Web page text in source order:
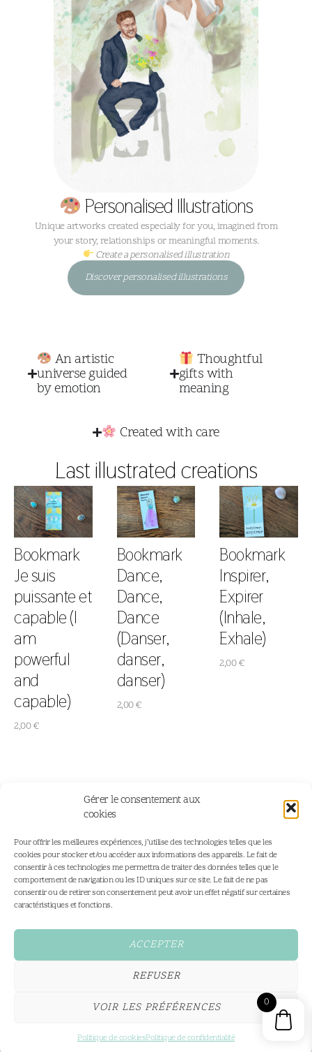
Gérer le consentement aux
cookies
Pour offrir les meilleures expériences, j’utilise des technologies telles que les
cookies pour stocker et/ou accéder aux informations des appareils. Le fait de
consentir à ces technologies me permettra de traiter des données telles que le
comportement de navigation ou les ID uniques sur ce site. Le fait de ne pas
consentir ou de retirer son consentement peut avoir un effet négatif sur certaines
caractéristiques et fonctions.
ACCEPTER
REFUSER
VOIR LES PRÉFÉRENCES
Politique de cookiesPolitique de confidentialité
Personalised Illustrations
Unique artworks created especially for you, imagined from
your story, relationships or meaningful moments.
Create a personalised illustration
Discover personalised illustrations
An artistic
universe guided
by emotion
Thoughtful
gifts with
meaning
Created with care
Last illustrated creations
Bookmark
Je suis
puissante et
capable (I
am
powerful
and
capable)
2,00€
Bookmark
Dance,
Dance,
Dance
(Danser,
danser,
danser)
2,00€
Bookmark
Inspirer,
Expirer
(Inhale,
Exhale)
2,00€
Home
Fine Art Prints
All rights reserved,2026®
Made by Cœur Deciel
0